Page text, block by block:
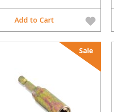
Add to Cart
Sale